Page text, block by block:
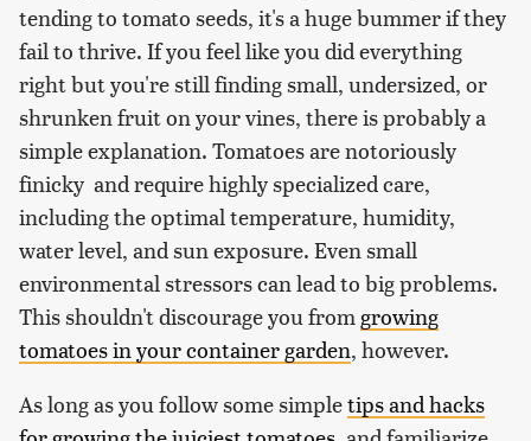
tending to tomato seeds, it's a huge bummer if they
fail to thrive. If you feel like you did everything
right but you're still finding small, undersized, or
shrunken fruit on your vines, there is probably a
simple explanation. Tomatoes are notoriously
finicky and require highly specialized care,
including the optimal temperature, humidity,
water level, and sun exposure. Even small
environmental stressors can lead to big problems.
This shouldn't discourage you from growing
tomatoes in your container garden, however.
As long as you follow some simpletips and hacks